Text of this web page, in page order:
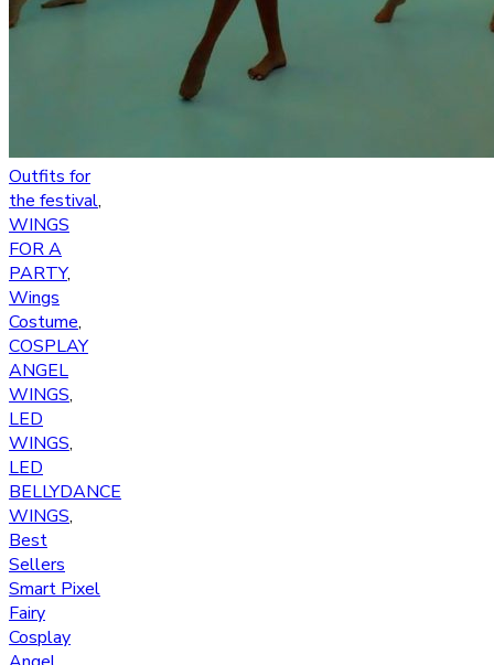
Outfits for
the festival,
WINGS
FOR A
PARTY,
Wings
Costume,
COSPLAY
ANGEL
WINGS,
LED
WINGS,
LED
BELLYDANCE
WINGS,
Best
Sellers
Smart Pixel
Fairy
Cosplay